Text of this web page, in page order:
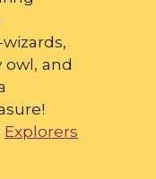
owl, and
Explorers